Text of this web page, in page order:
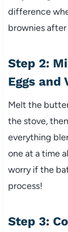
difference
brownies after
Step 2:
Eggs and
Melt the
the stove,
everything
one at a time
worry if the
process!
Step 3: